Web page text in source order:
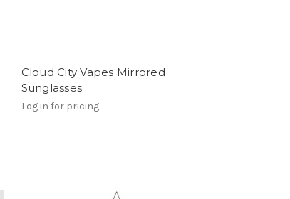
Cloud City Vapes Mirrored
Sunglasses
Log in for pricing